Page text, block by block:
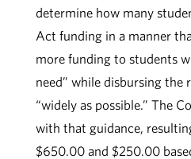
determine how many
Act funding in a manner
more funding to students
need” while disbursing the
“widely as possible.” The
with that guidance,
$650.00 and $250.00